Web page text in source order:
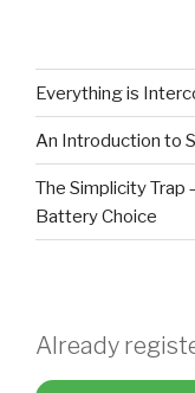
Everything is
An Introduction to
The Simplicity Trap
Battery Choice
Already